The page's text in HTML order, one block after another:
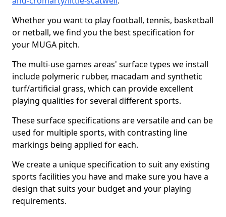
Whether you want to play football, tennis, basketball
or netball, we find you the best specification for
your MUGA pitch.
The multi-use games areas' surface types we install
include polymeric rubber, macadam and synthetic
turf/artificial grass, which can provide excellent
playing qualities for several different sports.
These surface specifications are versatile and can be
used for multiple sports, with contrasting line
markings being applied for each.
We create a unique specification to suit any existing
sports facilities you have and make sure you have a
design that suits your budget and your playing
requirements.